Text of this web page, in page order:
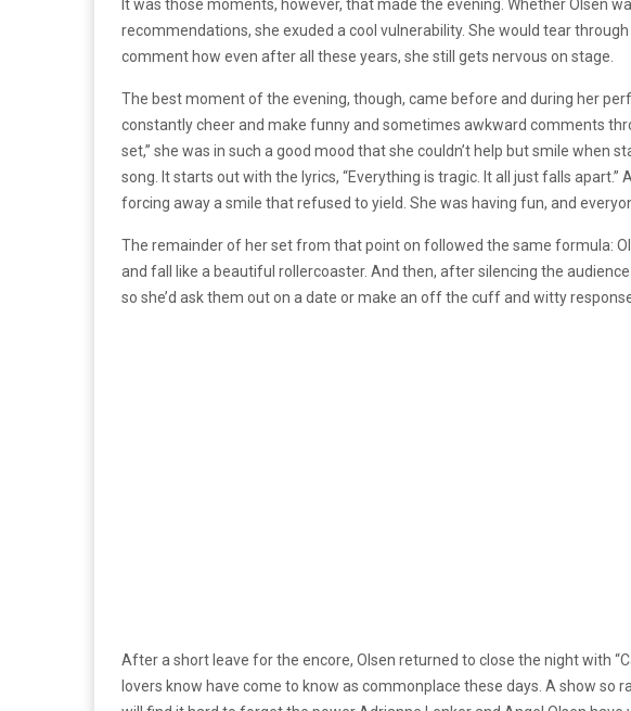
It was those moments, however, that made the evening. Whether Olsen
recommendations, she exuded a cool vulnerability. She would tear
comment how even after all these years, she still gets nervous on stage.
The best moment of the evening, though, came before and during her
constantly cheer and make funny and sometimes awkward comments
set,” she was in such a good mood that she couldn’t help but smile when
song. It starts out with the lyrics, “Everything is tragic. It all just falls
forcing away a smile that refused to yield. She was having fun, and
The remainder of her set from that point on followed the same formula:
and fall like a beautiful rollercoaster. And then, after silencing the
so she’d ask them out on a date or make an off the cuff and witty
After a short leave for the encore, Olsen returned to close the night with
lovers know have come to know as commonplace these days. A show so